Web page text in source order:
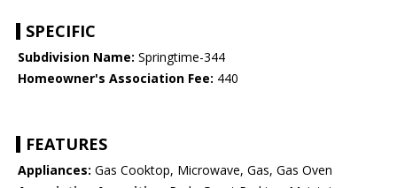
SPECIFIC
Subdivision Name: Springtime-344
Homeowner's Association Fee: 440
FEATURES
Appliances: Gas Cooktop, Microwave, Gas, Gas Oven